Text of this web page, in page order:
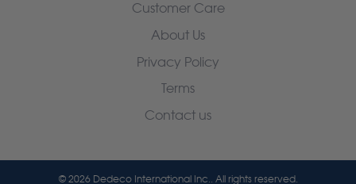
Customer Care
About Us
Privacy Policy
Terms
Contact us
© 2026 Dedeco International Inc.. All rights reserved.